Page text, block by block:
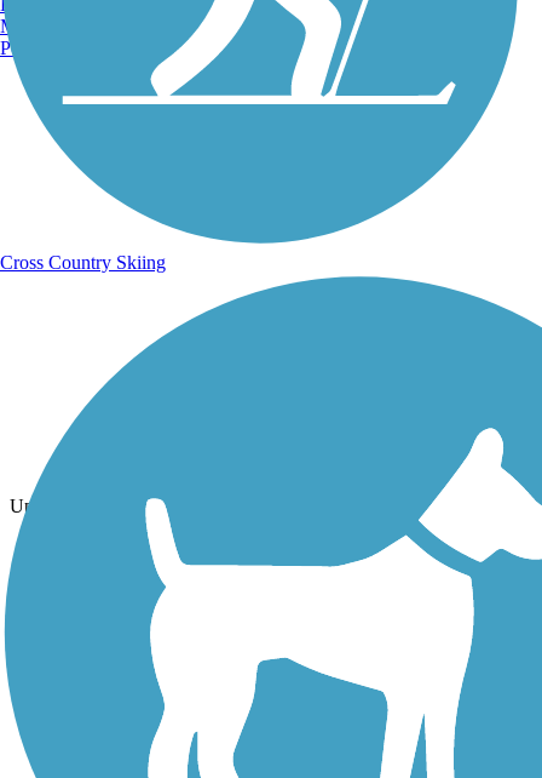
Uploaded: 6/30/2025
Manchester, NH
Portland, ME
Cross Country Skiing